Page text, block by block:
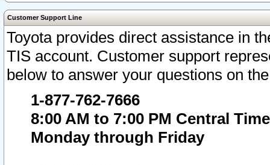
Customer Support Line
Toyota provides direct assistance in
TIS account. Customer support
below to answer your questions on
1-877-762-7666
8:00 AM to 7:00 PM Central Time
Monday through Friday